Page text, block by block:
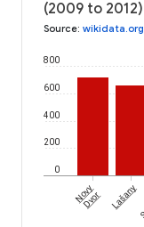
(2009 to 2012)
Source: wikidata.org
0
200
400
600
800
Novy
Dvor Lašany